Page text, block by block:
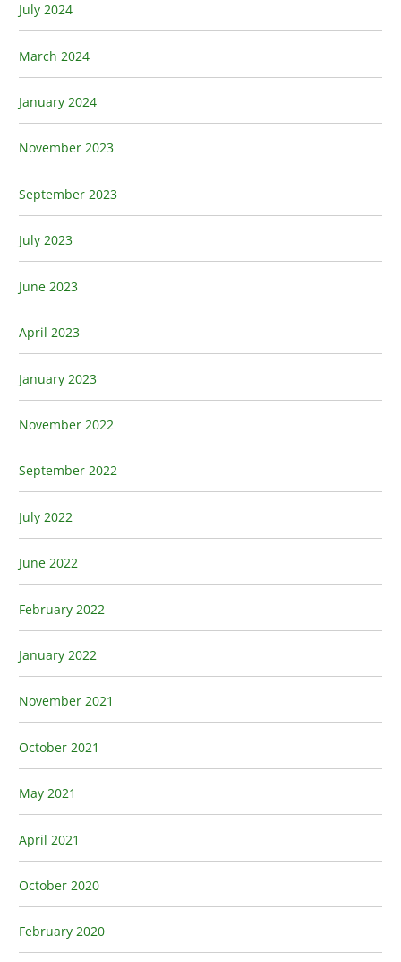
July 2024
March 2024
January 2024
November 2023
September 2023
July 2023
June 2023
April 2023
January 2023
November 2022
September 2022
July 2022
June 2022
February 2022
January 2022
November 2021
October 2021
May 2021
April 2021
October 2020
February 2020